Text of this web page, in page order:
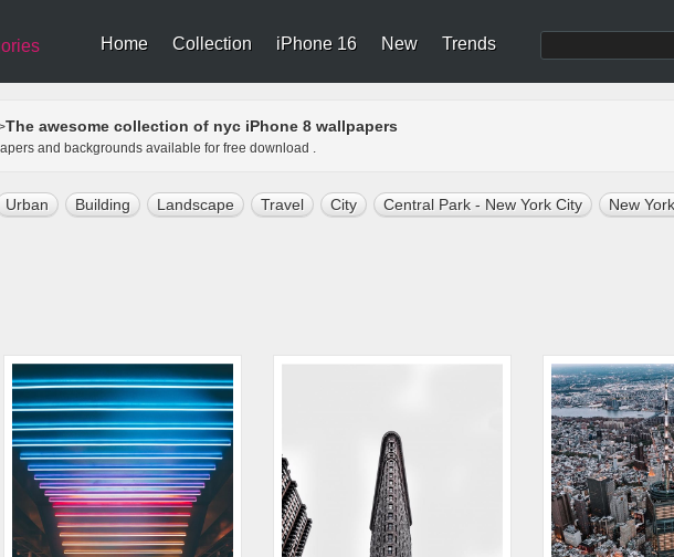
Home Collection iPhone 16 New Trends
The awesome collection of nyc iPhone 8 wallpapers
and backgrounds available for free download .
Urban Building Landscape Travel City Central Park - New York City New